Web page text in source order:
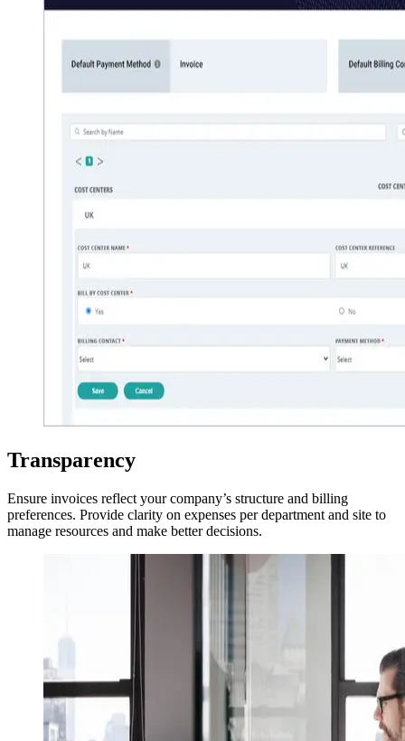
Transparency
Ensure invoices reflect your company’s structure and billing
preferences. Provide clarity on expenses per department and site to
manage resources and make better decisions.